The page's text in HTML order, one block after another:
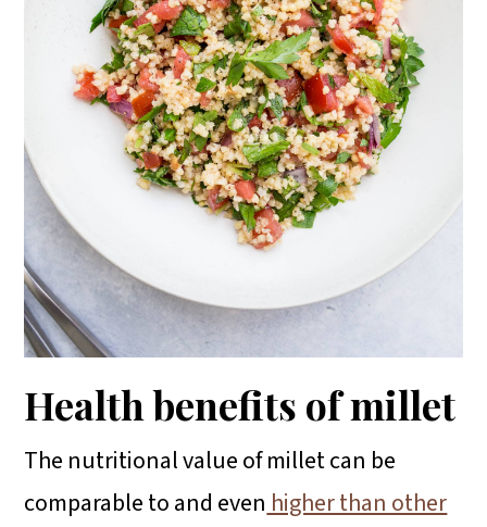
Health benefits of millet
The nutritional value of millet can be
comparable to and even higher than other